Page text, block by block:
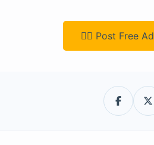
👉🏿 Post Free Ad